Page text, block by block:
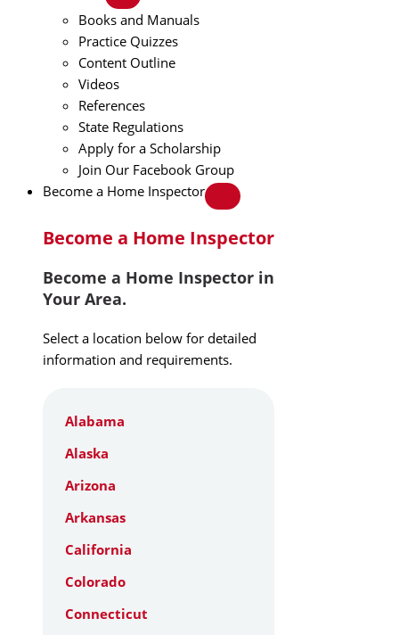
Books and Manuals
Practice Quizzes
Content Outline
Videos
References
State Regulations
Apply for a Scholarship
Join Our Facebook Group
Become a Home Inspector
Become a Home Inspector
Become a Home Inspector in
Your Area.
Select a location below for detailed
information and requirements.
Alabama
Alaska
Arizona
Arkansas
California
Colorado
Connecticut